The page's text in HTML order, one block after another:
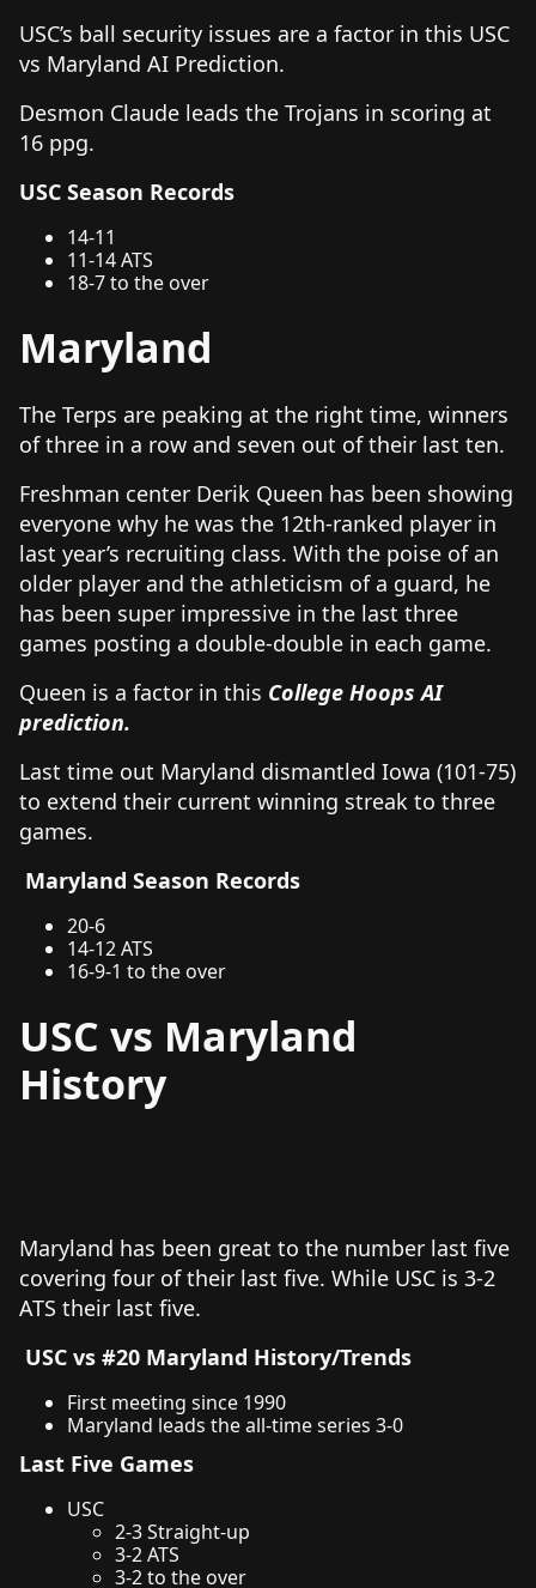
USC’s ball security issues are a factor in this USC
vs Maryland AI Prediction.
Desmon Claude leads the Trojans in scoring at
16 ppg.
USC Season Records
14-11
11-14 ATS
18-7 to the over
Maryland
The Terps are peaking at the right time, winners
of three in a row and seven out of their last ten.
Freshman center Derik Queen has been showing
everyone why he was the 12th-ranked player in
last year’s recruiting class. With the poise of an
older player and the athleticism of a guard, he
has been super impressive in the last three
games posting a double-double in each game.
Queen is a factor in this College Hoops AI
prediction.
Last time out Maryland dismantled Iowa (101-75)
to extend their current winning streak to three
games.
Maryland Season Records
20-6
14-12 ATS
16-9-1 to the over
USC vs Maryland
History
Maryland has been great to the number last five
covering four of their last five. While USC is 3-2
ATS their last five.
USC vs #20 Maryland History/Trends
First meeting since 1990
Maryland leads the all-time series 3-0
Last Five Games
USC
2-3 Straight-up
3-2 ATS
3-2 to the over